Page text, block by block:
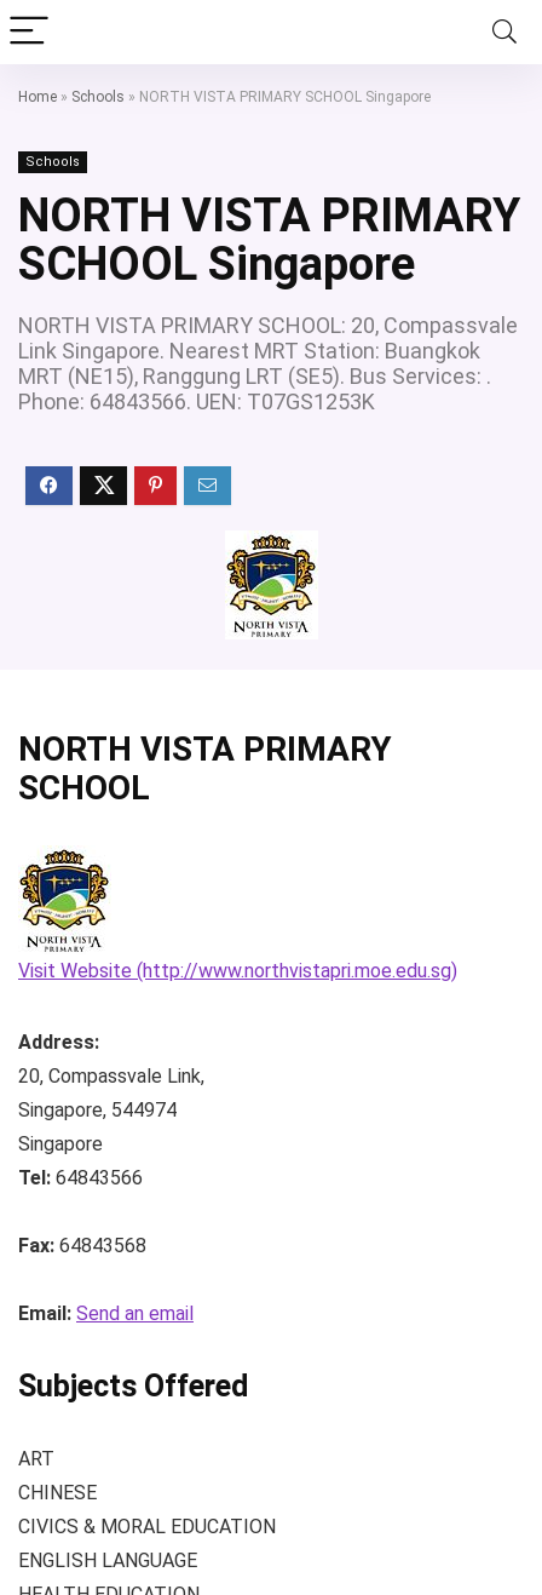
Home » Schools » NORTH VISTA PRIMARY SCHOOL Singapore
Schools
NORTH VISTA PRIMARY
SCHOOL Singapore
NORTH VISTA PRIMARY SCHOOL: 20, Compassvale
Link Singapore. Nearest MRT Station: Buangkok
MRT (NE15), Ranggung LRT (SE5). Bus Services: .
Phone: 64843566. UEN: T07GS1253K
NORTH VISTA PRIMARY
SCHOOL
Visit Website (http://www.northvistapri.moe.edu.sg)
Address:
20, Compassvale Link,
Singapore, 544974
Singapore
Tel: 64843566
Fax: 64843568
Email: Send an email
Subjects Offered
ART
CHINESE
CIVICS & MORAL EDUCATION
ENGLISH LANGUAGE